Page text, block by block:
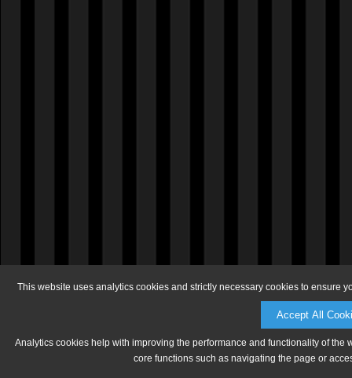
This website uses analytics cookies and strictly necessary cookies to ensure
Accept All
Analytics cookies help with improving the performance and functionality of
core functions such as navigating the page or